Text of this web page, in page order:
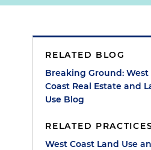
RELATED BLOG
Breaking Ground: West
Coast Real Estate and
Use Blog
RELATED
West Coast Land Use